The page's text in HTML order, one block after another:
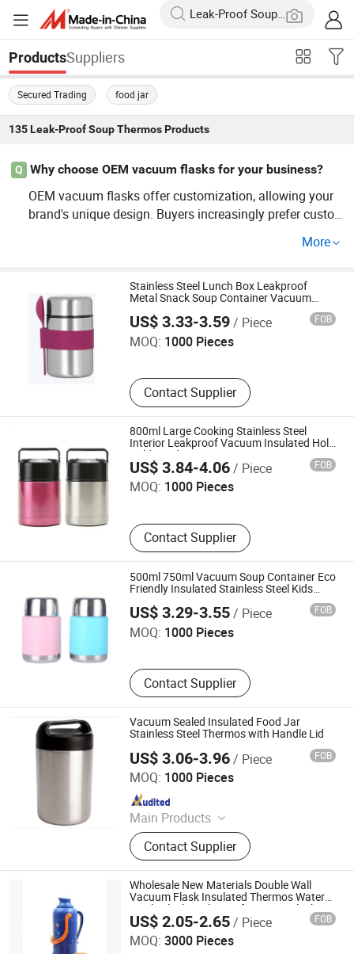
ProductsSuppliers
Secured Trading food jar
135 Leak-Proof Soup ThermosProducts
Q Why choose OEM vacuum flasks for your business?
OEM vacuum flasks offer customization, allowing your
brand's unique design. Buyers increasingly prefer custo
d loyalty. See our price guide for competitive quotes and
More
Stainless Steel Lunch Box Leakproof
Metal Snack Soup Container Vacuum
Insulated Food Jar 400ml Thermos for
Hot Food
US$ 3.33-3.59/ Piece FOB
MOQ: 1000 Pieces
Contact Supplier
Shenzhen Owl Adventurer Drinkware Co., Ltd.
800ml Large Cooking Stainless Steel
Interior Leakproof Vacuum Insulated Hold
Cold Food Soup Jar Storage Container
Lunch Box Thermos with Handle
US$ 3.84-4.06/ Piece FOB
MOQ: 1000 Pieces
Contact Supplier
Shenzhen Owl Adventurer Drinkware Co., Ltd.
500ml 750ml Vacuum Soup Container Eco
Friendly Insulated Stainless Steel Kids
Adults Bento Lunch Box Food Thermos
with Folding Spoon
US$ 3.29-3.55/ Piece FOB
MOQ: 1000 Pieces
Contact Supplier
Shenzhen Owl Adventurer Drinkware Co., Ltd.
Vacuum Sealed Insulated Food Jar
Stainless Steel Thermos with Handle Lid
US$ 3.06-3.96/ Piece FOB
MOQ: 1000 Pieces
Main Products
Household Products
Contact Supplier
Market Union Co. Ltd.
Wholesale New Materials Double Wall
Vacuum Flask Insulated Thermos Water
Bottle Flask Leak-Proof Vacuum Flask
US$ 2.05-2.65/ Piece FOB
MOQ: 3000 Pieces
ZHOUKOU BEST KITCHENWARE CO., LTD.